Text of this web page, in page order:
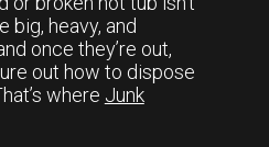
big, heavy, and
once they’re out,
out how to dispose
where Junk